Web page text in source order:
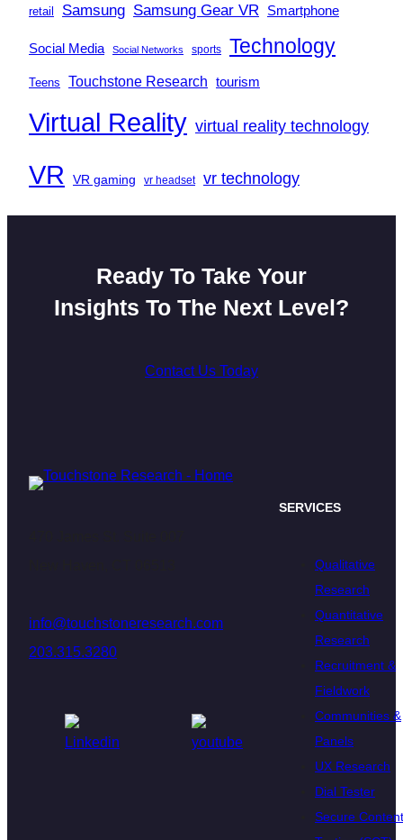
retail Samsung Samsung Gear VR Smartphone
Social Media Social Networks sports Technology
Teens Touchstone Research tourism
Virtual Reality virtual reality technology
VR VR gaming vr headset vr technology
Ready To Take Your
Insights To The Next Level?
Contact Us Today
info@touchstoneresearch.com
203.315.3280
SERVICES
Qualitative
Research
Quantitative
Research
Recruitment &
Fieldwork
Communities &
Panels
UX Research
Dial Tester
Secure Content